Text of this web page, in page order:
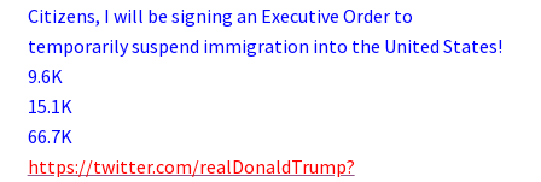
Citizens, I will be signing an Executive Order to
temporarily suspend immigration into the United States!
9.6K
15.1K
66.7K
https://twitter.com/realDonaldTrump?